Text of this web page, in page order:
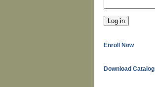
Enroll Now
Download Catalog